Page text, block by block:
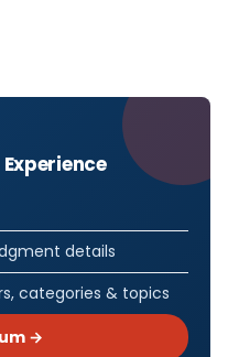
details
categories & topics
→